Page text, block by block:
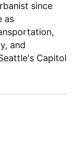
since
as
and
Capitol